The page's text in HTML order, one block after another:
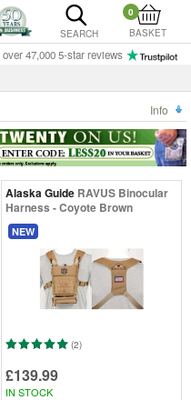
SEARCH
0
BASKET
47,000 5-star reviews
Info
Alaska Guide RAVUS Binocular
Harness - Coyote Brown
NEW
(2)
£139.99
IN STOCK